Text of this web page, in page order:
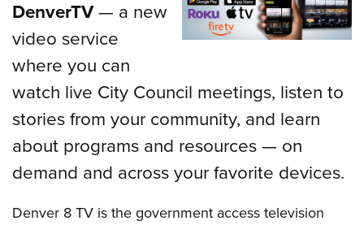
DenverTV— a new
video service
where you can
watch live City Council meetings, listen to
stories from your community, and learn
about programs and resources — on
demand and across your favorite devices.
Denver 8 TV is the government access television